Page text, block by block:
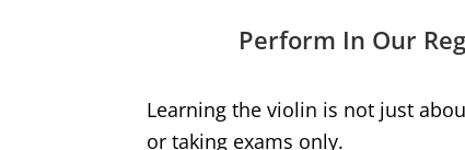
Perform In Our
Learning the violin is not just
or taking exams only.